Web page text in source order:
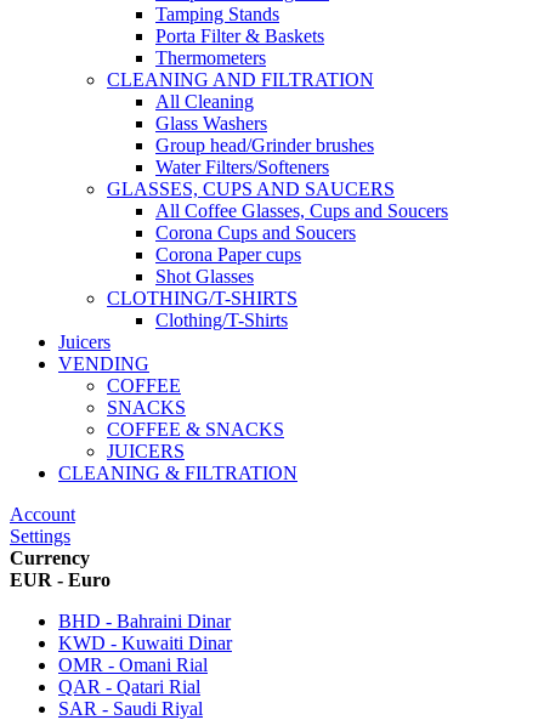
Tamping Stands
Porta Filter & Baskets
Thermometers
CLEANING AND FILTRATION
All Cleaning
Glass Washers
Group head/Grinder brushes
Water Filters/Softeners
GLASSES, CUPS AND SAUCERS
All Coffee Glasses, Cups and Soucers
Corona Cups and Soucers
Corona Paper cups
Shot Glasses
CLOTHING/T-SHIRTS
Clothing/T-Shirts
Juicers
VENDING
COFFEE
SNACKS
COFFEE & SNACKS
JUICERS
CLEANING & FILTRATION
Account
Settings
Currency
EUR - Euro
BHD - Bahraini Dinar
KWD - Kuwaiti Dinar
OMR - Omani Rial
QAR - Qatari Rial
SAR - Saudi Riyal